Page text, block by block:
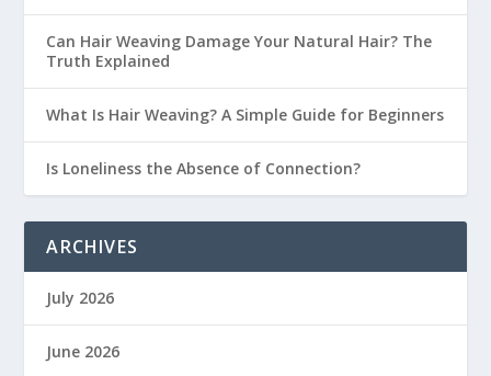
Can Hair Weaving Damage Your Natural Hair? The
Truth Explained
What Is Hair Weaving? A Simple Guide for Beginners
Is Loneliness the Absence of Connection?
ARCHIVES
July 2026
June 2026